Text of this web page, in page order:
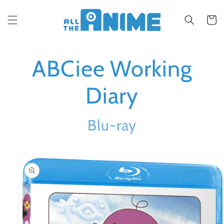
content
Cart
ABCiee Working
Diary
Blu-ray
product
information